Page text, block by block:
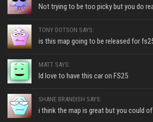
Not trying to be too picky but you do
TONY DOTSON SAYS:
is this map going to be released for
MATT SAYS:
Id love to have this car on FS25
SHANE BRANDISH SAYS:
i think the map is great but you could of